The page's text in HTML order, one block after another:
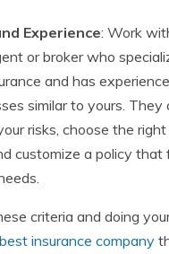
Experience: Work
or broker who
and has
similar to yours. They
risks, choose the
customize a policy that
criteria and doing
best insurance company